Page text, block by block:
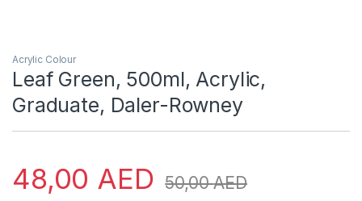
Acrylic Colour
Leaf Green, 500ml, Acrylic,
Graduate, Daler-Rowney
48,00 AED 50,00AED